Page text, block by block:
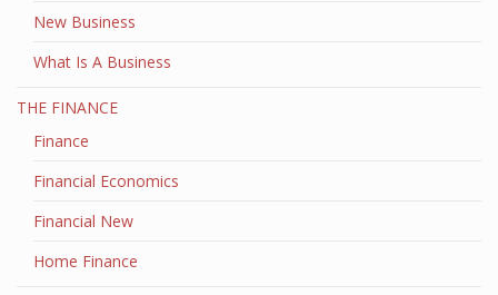
New Business
What Is A Business
THE FINANCE
Finance
Financial Economics
Financial New
Home Finance